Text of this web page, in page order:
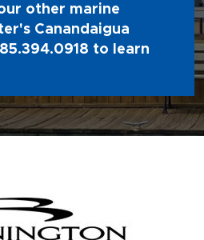
other marine
Canandaigua
to learn